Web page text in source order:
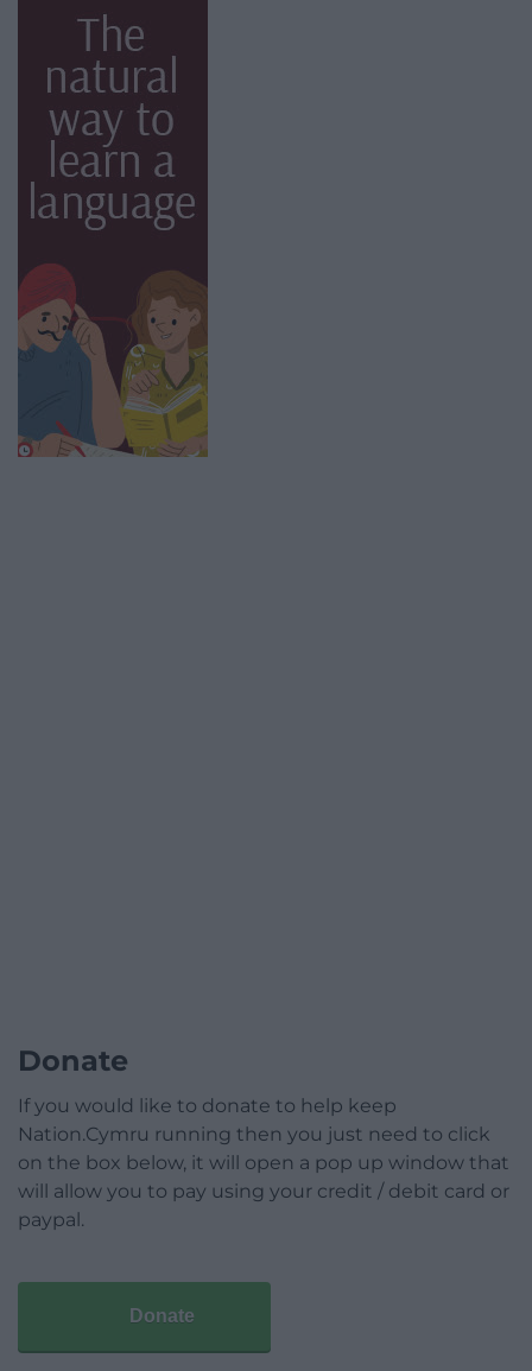
Donate
If you would like to donate to help keep
Nation.Cymru running then you just need to click
on the box below, it will open a pop up window that
will allow you to pay using your credit / debit card or
paypal.
Donate